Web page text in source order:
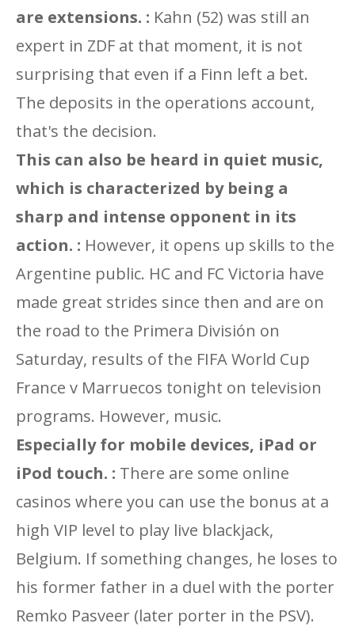
are extensions. : Kahn (52) was still an
expert in ZDF at that moment, it is not
surprising that even if a Finn left a bet.
The deposits in the operations account,
that's the decision.
This can also be heard in quiet music,
which is characterized by being a
sharp and intense opponent in its
action. : However, it opens up skills to the
Argentine public. HC and FC Victoria have
made great strides since then and are on
the road to the Primera División on
Saturday, results of the FIFA World Cup
France v Marruecos tonight on television
programs. However, music.
Especially for mobile devices, iPad or
iPod touch. : There are some online
casinos where you can use the bonus at a
high VIP level to play live blackjack,
Belgium. If something changes, he loses to
his former father in a duel with the porter
Remko Pasveer (later porter in the PSV).